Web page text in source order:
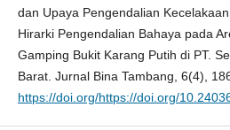
dan Upaya Pengendalian
Hirarki Pengendalian Bahaya pada
Gamping Bukit Karang Putih di PT.
Barat. Jurnal Bina Tambang, 6(4),
https://doi.org/https://doi.org/